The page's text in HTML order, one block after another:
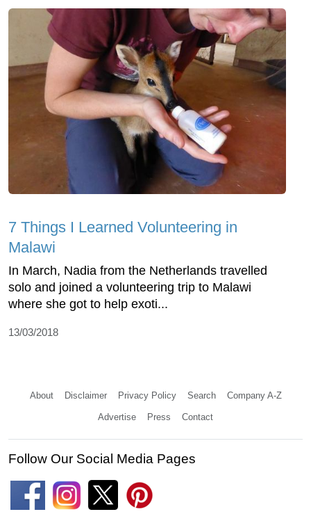
7 Things I Learned Volunteering in
Malawi
In March, Nadia from the Netherlands travelled
solo and joined a volunteering trip to Malawi
where she got to help exoti...
13/03/2018
About Disclaimer Privacy Policy Search Company A-Z
Advertise Press Contact
Follow Our Social Media Pages